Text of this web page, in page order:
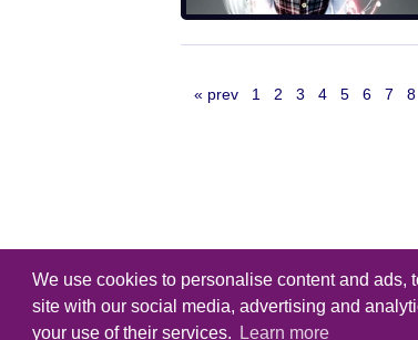
We use cookies to personalise content and ads,
site with our social media, advertising and
your use of their services.
Learn more
« prev 1 2 3 4 5 6 7 8
CopyrightTutorialking.eu